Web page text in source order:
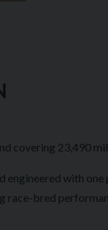
covering 23,490
with
bred